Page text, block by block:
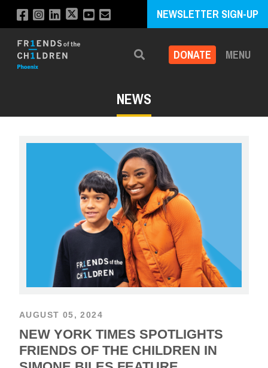
NEWSLETTER SIGN-UP
Search DONATE MENU
NEWS
AUGUST 05, 2024
NEW YORK TIMES SPOTLIGHTS
FRIENDS OF THE CHILDREN IN